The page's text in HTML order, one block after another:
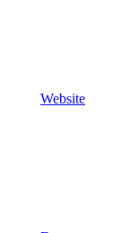
Website